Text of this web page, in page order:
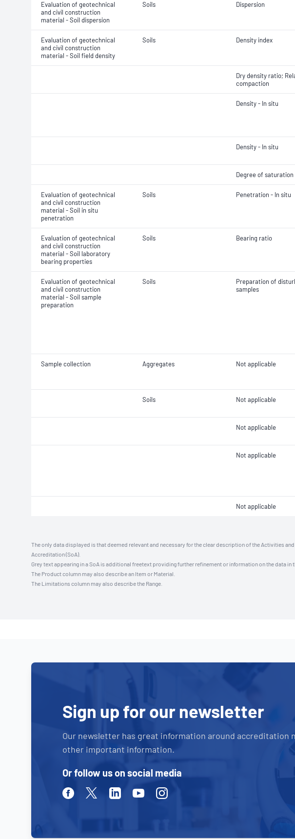
Evaluation of geotechnical
and civil construction
material - Soil dispersion
Soils Dispersion
Evaluation of geotechnical
and civil construction
material - Soil field density
Soils Density index
Dry density ratio;
compaction
Density - In situ
Density - In situ
Degree of saturation
Evaluation of geotechnical
and civil construction
material - Soil in situ
penetration
Soils Penetration - In situ
Evaluation of geotechnical
and civil construction
material - Soil laboratory
bearing properties
Soils Bearing ratio
Evaluation of geotechnical
and civil construction
material - Soil sample
preparation
Soils
Preparation of
samples
Sample collection Aggregates Not applicable
Soils Not applicable
Not applicable
Not applicable
Not applicable
The only data displayed is that deemed relevant and necessary for the clear description of the Activities
Accreditation (SoA).
Grey text appearing in a SoA is additional freetext providing further refinement or information on the data in
The Product column may also describe an Item or Material.
The Limitations column may also describe the Range.
Sign up for our newsletter
Our newsletter has great information around accreditation
other important information.
Or follow us on social media
FacebookTwitterLinkedinYoutubeInstagram